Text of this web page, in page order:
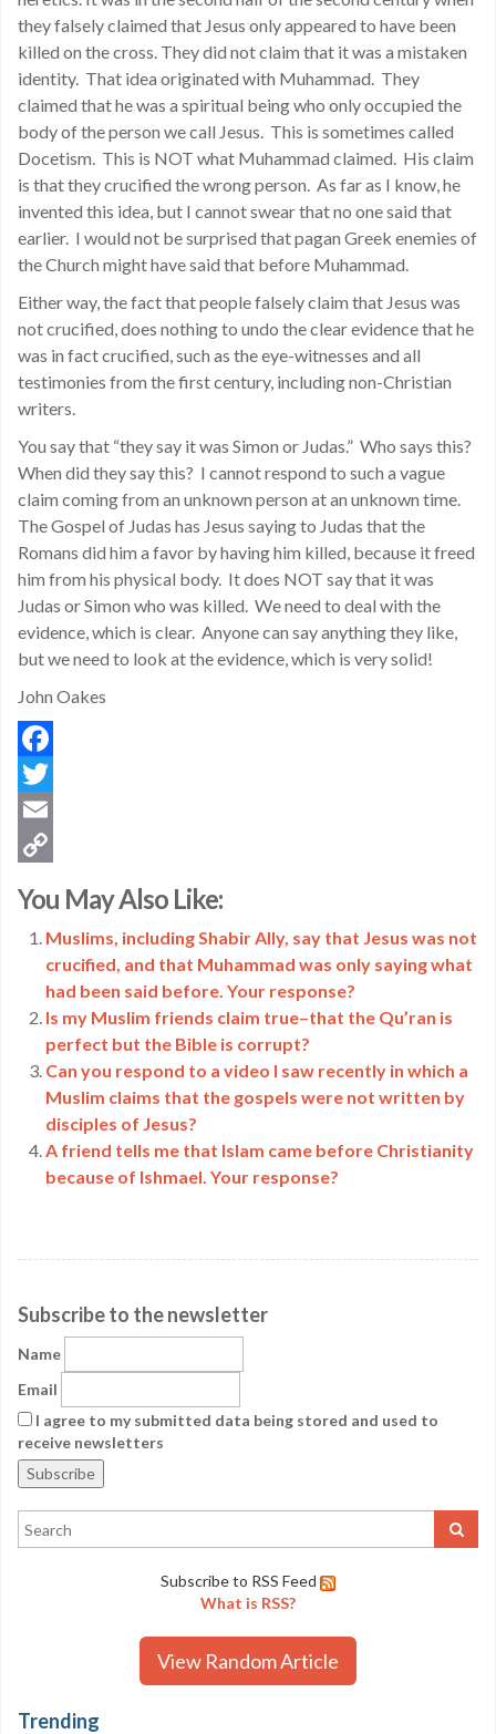
they falsely claimed that Jesus only appeared to have been
killed on the cross. They did not claim that it was a mistaken
identity. That idea originated with Muhammad. They
claimed that he was a spiritual being who only occupied the
body of the person we call Jesus. This is sometimes called
Docetism. This is NOT what Muhammad claimed. His claim
is that they crucified the wrong person. As far as I know, he
invented this idea, but I cannot swear that no one said that
earlier. I would not be surprised that pagan Greek enemies of
the Church might have said that before Muhammad.
Either way, the fact that people falsely claim that Jesus was
not crucified, does nothing to undo the clear evidence that he
was in fact crucified, such as the eye-witnesses and all
testimonies from the first century, including non-Christian
writers.
You say that “they say it was Simon or Judas.” Who says this?
When did they say this? I cannot respond to such a vague
claim coming from an unknown person at an unknown time.
The Gospel of Judas has Jesus saying to Judas that the
Romans did him a favor by having him killed, because it freed
him from his physical body. It does NOT say that it was
Judas or Simon who was killed. We need to deal with the
evidence, which is clear. Anyone can say anything they like,
but we need to look at the evidence, which is very solid!
John Oakes
Facebook
Twitter
Email
Link
You May Also Like:
Muslims, including Shabir Ally, say that Jesus was not
crucified, and that Muhammad was only saying what
had been said before. Your response?
Is my Muslim friends claim true–that the Qu’ran is
perfect but the Bible is corrupt?
Can you respond to a video I saw recently in which a
Muslim claims that the gospels were not written by
disciples of Jesus?
A friend tells me that Islam came before Christianity
because of Ishmael. Your response?
Subscribe to the newsletter
Name
Email
I agree to my submitted data being stored and used to
receive newsletters
Subscribe to RSS Feed
What is RSS?
View Random Article
Trending